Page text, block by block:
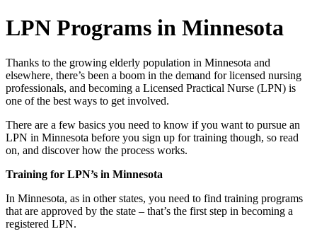
LPN Programs in Minnesota
Thanks to the growing elderly population in Minnesota and
elsewhere, there’s been a boom in the demand for licensed nursing
professionals, and becoming a Licensed Practical Nurse (LPN) is
one of the best ways to get involved.
There are a few basics you need to know if you want to pursue an
LPN in Minnesota before you sign up for training though, so read
on, and discover how the process works.
Training for LPN’s in Minnesota
In Minnesota, as in other states, you need to find training programs
that are approved by the state – that’s the first step in becoming a
registered LPN.